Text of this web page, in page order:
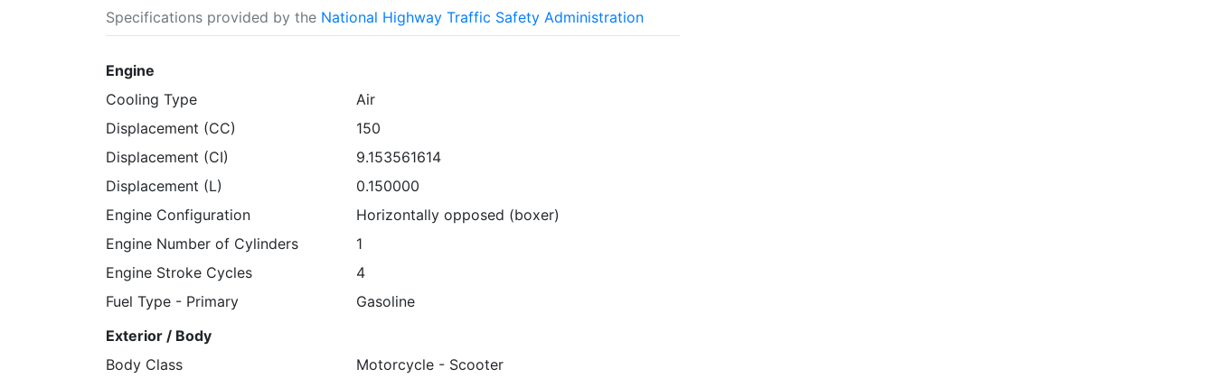
Specifications provided by the National Highway Traffic Safety Administration
Engine
Cooling Type
Air
Displacement (CC)
150
Displacement (CI)
9.153561614
Displacement (L)
0.150000
Engine Configuration
Horizontally opposed (boxer)
Engine Number of Cylinders
1
Engine Stroke Cycles
4
Fuel Type - Primary
Gasoline
Exterior / Body
Body Class
Motorcycle - Scooter